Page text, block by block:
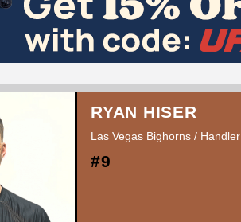
RYAN HISER
Las Vegas Bighorns / Handler
#9